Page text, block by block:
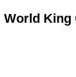
World King